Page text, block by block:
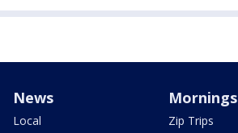
News
Local
Mornings
Zip Trips